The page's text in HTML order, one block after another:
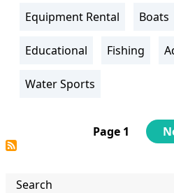
Equipment Rental Boats
Educational Fishing
Water Sports
Page 1
Next
page
Search